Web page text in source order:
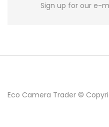
Sign up for our e-
Eco Camera Trader ©